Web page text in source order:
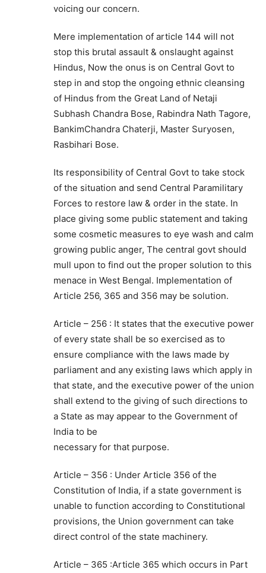
voicing our concern.
Mere implementation of article 144 will not
stop this brutal assault & onslaught against
Hindus, Now the onus is on Central Govt to
step in and stop the ongoing ethnic cleansing
of Hindus from the Great Land of Netaji
Subhash Chandra Bose, Rabindra Nath Tagore,
BankimChandra Chaterji, Master Suryosen,
Rasbihari Bose.
Its responsibility of Central Govt to take stock
of the situation and send Central Paramilitary
Forces to restore law & order in the state. In
place giving some public statement and taking
some cosmetic measures to eye wash and calm
growing public anger, The central govt should
mull upon to find out the proper solution to this
menace in West Bengal. Implementation of
Article 256, 365 and 356 may be solution.
Article – 256 : It states that the executive power
of every state shall be so exercised as to
ensure compliance with the laws made by
parliament and any existing laws which apply in
that state, and the executive power of the union
shall extend to the giving of such directions to
a State as may appear to the Government of
India to be
necessary for that purpose.
Article – 356 : Under Article 356 of the
Constitution of India, if a state government is
unable to function according to Constitutional
provisions, the Union government can take
direct control of the state machinery.
Article – 365 :Article 365 which occurs in Part